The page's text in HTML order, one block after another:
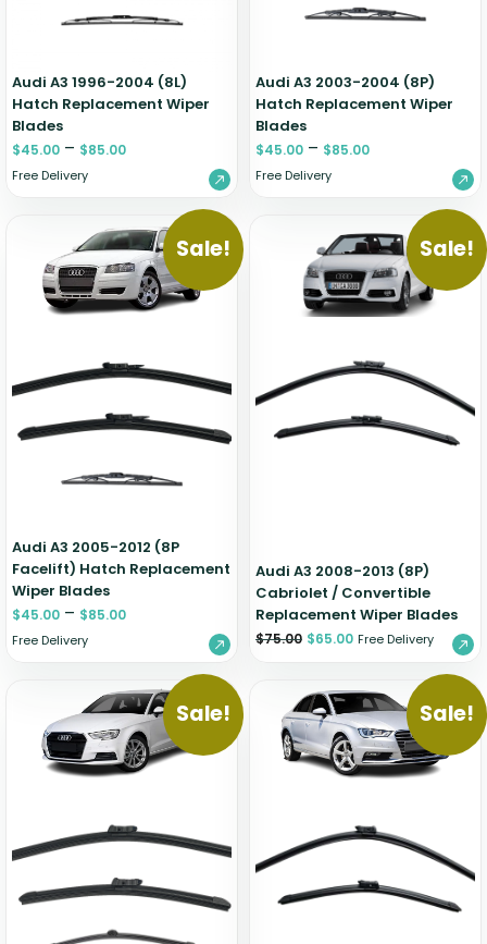
Audi A3 1996-2004 (8L)
Hatch Replacement Wiper
Blades
$45.00 – $85.00
Free Delivery
Audi A3 2003-2004 (8P)
Hatch Replacement Wiper
Blades
$45.00 – $85.00
Free Delivery
Sale!
Audi A3 2005-2012 (8P
Facelift) Hatch Replacement
Wiper Blades
$45.00 – $85.00
Free Delivery
Sale!
Audi A3 2008-2013 (8P)
Cabriolet / Convertible
Replacement Wiper Blades
$75.00 $65.00 Free Delivery
Sale! Sale!